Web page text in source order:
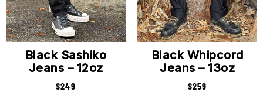
Black Sashiko
Jeans – 12oz
$249
Black Whipcord
Jeans – 13oz
$259